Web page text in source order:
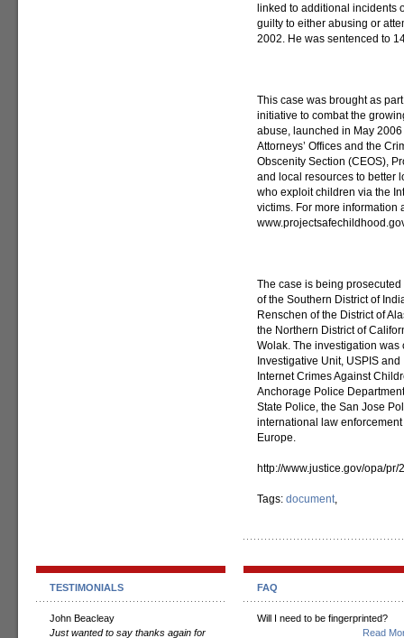
linked to additional incidents
guilty to either abusing or
2002. He was sentenced to
This case was brought as
initiative to combat the
abuse, launched in May
Attorneys’ Offices and the
Obscenity Section (CEOS),
and local resources to better
who exploit children via the
victims. For more information
The case is being prosecuted
of the Southern District of
Renschen of the District of
the Northern District of
Wolak. The investigation was
Investigative Unit, USPIS
Internet Crimes Against
Anchorage Police
State Police, the San Jose
international law
Europe.
http://www.justice.gov/opa/
Tags: document,
TESTIMONIALS
John Beacleay
Just wanted to say thanks again for
FAQ
Will I need to be fingerprinted?
Read